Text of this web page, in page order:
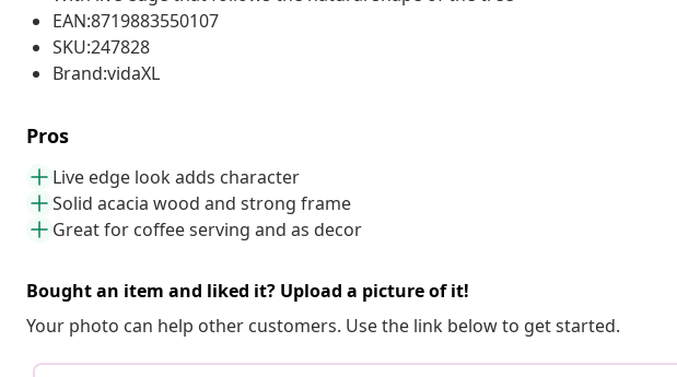
EAN:8719883550107
SKU:247828
Brand:vidaXL
Pros
Live edge look adds character
Solid acacia wood and strong frame
Great for coffee serving and as decor
Bought an item and liked it? Upload a picture of it!
Your photo can help other customers. Use the link below to get started.